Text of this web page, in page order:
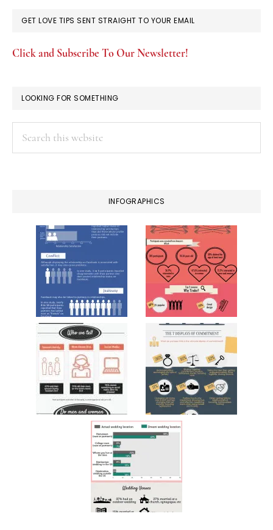
GET LOVE TIPS SENT STRAIGHT TO YOUR EMAIL
Click and Subscribe To Our Newsletter!
LOOKING FOR SOMETHING
INFOGRAPHICS